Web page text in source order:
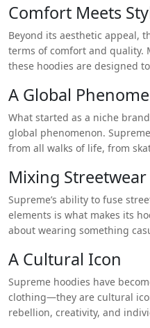
and The North Face. These
level of sophistication to the
only in casual settings but
Religion Jeans
luxury fashion, Supreme
piece that can be dressed up
Comfort Meets
Beyond its aesthetic appeal,
terms of comfort and quality.
these hoodies are designed
home or hitting the streets,
perfect balance of warmth,
you can rely on for years,
for your wardrobe.
A Global
What started as a niche
global phenomenon.
from all walks of life, from
underground appeal while
mainstream fashion favorite.
you’re in Tokyo, Paris, or Los
someone rocking a Supreme
appeal that solidifies
influential fashion brands of
Mixing
Supreme’s ability to fuse
elements is what makes its
about wearing something
style. Whether paired with
look or styled with tailored
ensemble, the Supreme
effortless ease.
A Cultural Icon
Supreme hoodies have
clothing—they are cultural
rebellion, creativity, and